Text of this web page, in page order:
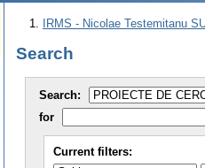
IRMS - Nicolae Testemitanu
Search
Search:
for
Current filters: